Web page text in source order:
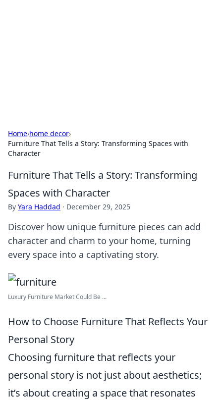
Home›home decor›
Furniture That Tells a Story: Transforming Spaces with
Character
Furniture That Tells a Story: Transforming
Spaces with Character
By Yara Haddad · December 29, 2025
Discover how unique furniture pieces can add
character and charm to your home, turning
every space into a captivating story.
Luxury Furniture Market Could Be ...
How to Choose Furniture That Reflects Your
Personal Story
Choosing furniture that reflects your
personal story is not just about aesthetics;
it’s about creating a space that resonates